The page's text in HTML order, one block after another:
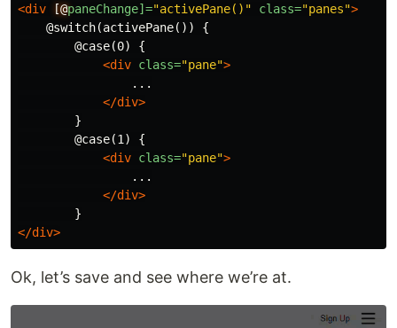
<div [@paneChange]="activePane()" class="panes">
    @switch(activePane()) {
        @case(0) {
<div class="pane">
                ...
</div>
        }
        @case(1) {
<div class="pane">
                ...
</div>
</div>
Ok, let’s save and see where we’re at.